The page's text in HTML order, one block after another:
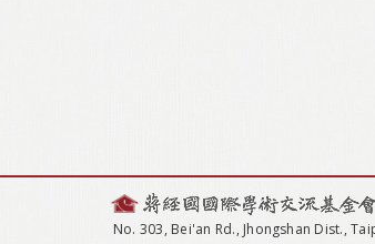
No. 303, Bei'an Rd., Jhongshan Dist.,